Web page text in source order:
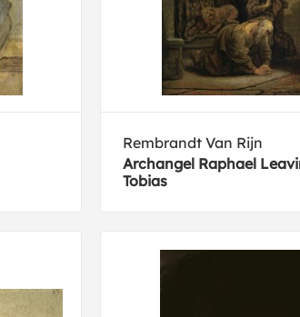
Rembrandt Van Rijn
Archangel Raphael
Tobias